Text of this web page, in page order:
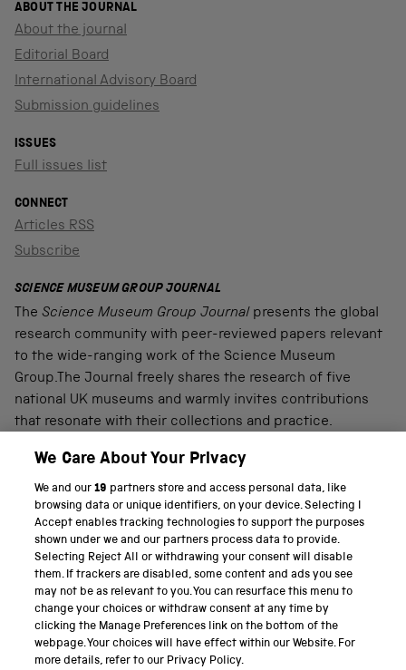
ABOUT THE JOURNAL
About the journal
Editorial Board
International Advisory Board
Submission guidelines
ISSUES
Full issues list
CONNECT
Articles RSS
Subscribe
SCIENCE MUSEUM GROUP JOURNAL
The Science Museum Group Journal presents the global
research community with peer-reviewed papers relevant
to the wide-ranging work of the Science Museum
Group.The Journal freely shares the research of five
national UK museums and warmly invites contributions
that resonate with their collections and practice.
PART OF THE SCIENCE MUSEUM GROUP
Science Museum
National Science and Media Museum
Science and Industry Museum
National Railway Museum
We Care About Your Privacy
We and our19 partners store and access personal data, like
browsing data or unique identifiers, on your device. Selecting I
Accept enables tracking technologies to support the purposes
shown under we and our partners process data to provide.
Selecting Reject All or withdrawing your consent will disable
them. If trackers are disabled, some content and ads you see
may not be as relevant to you. You can resurface this menu to
change your choices or withdraw consent at any time by
clicking the Manage Preferences link on the bottom of the
webpage. Your choices will have effect within our Website. For
more details, refer to our Privacy Policy.